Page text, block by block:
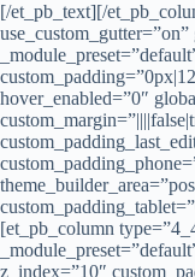
[/et_pb_text][/
hover_enabled=”0″
[et_pb_column
z_index=”10″